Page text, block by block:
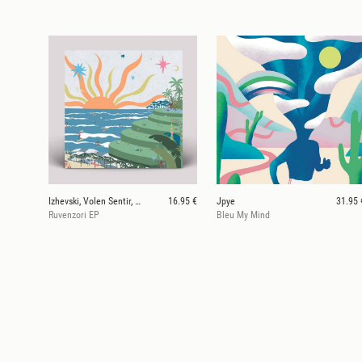
Izhevski, Volen Sentir, Stan Tone, Talemates
16.95 €
Ruvenzori EP
Jpye
31.95
Bleu My Mind